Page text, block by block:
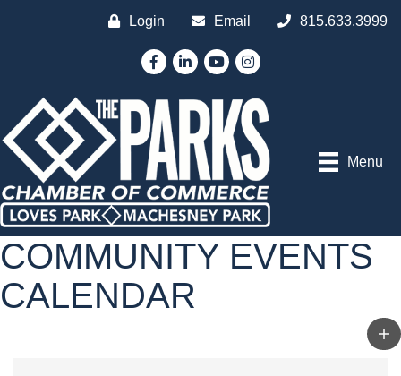
Login Email 815.633.3999
FacebookLinkedInYouTubeInstagram
Menu
COMMUNITY EVENTS
CALENDAR